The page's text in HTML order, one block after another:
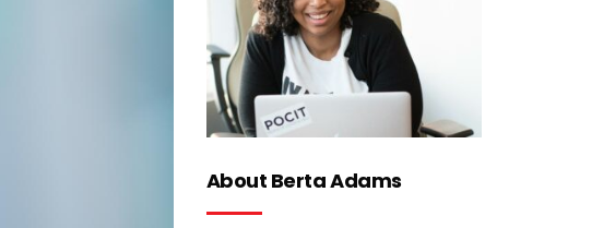
About Berta Adams